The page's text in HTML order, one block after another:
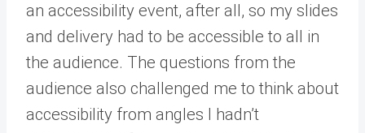
an accessibility event, after all, so my slides
and delivery had to be accessible to all in
the audience. The questions from the
audience also challenged me to think about
accessibility from angles I hadn’t